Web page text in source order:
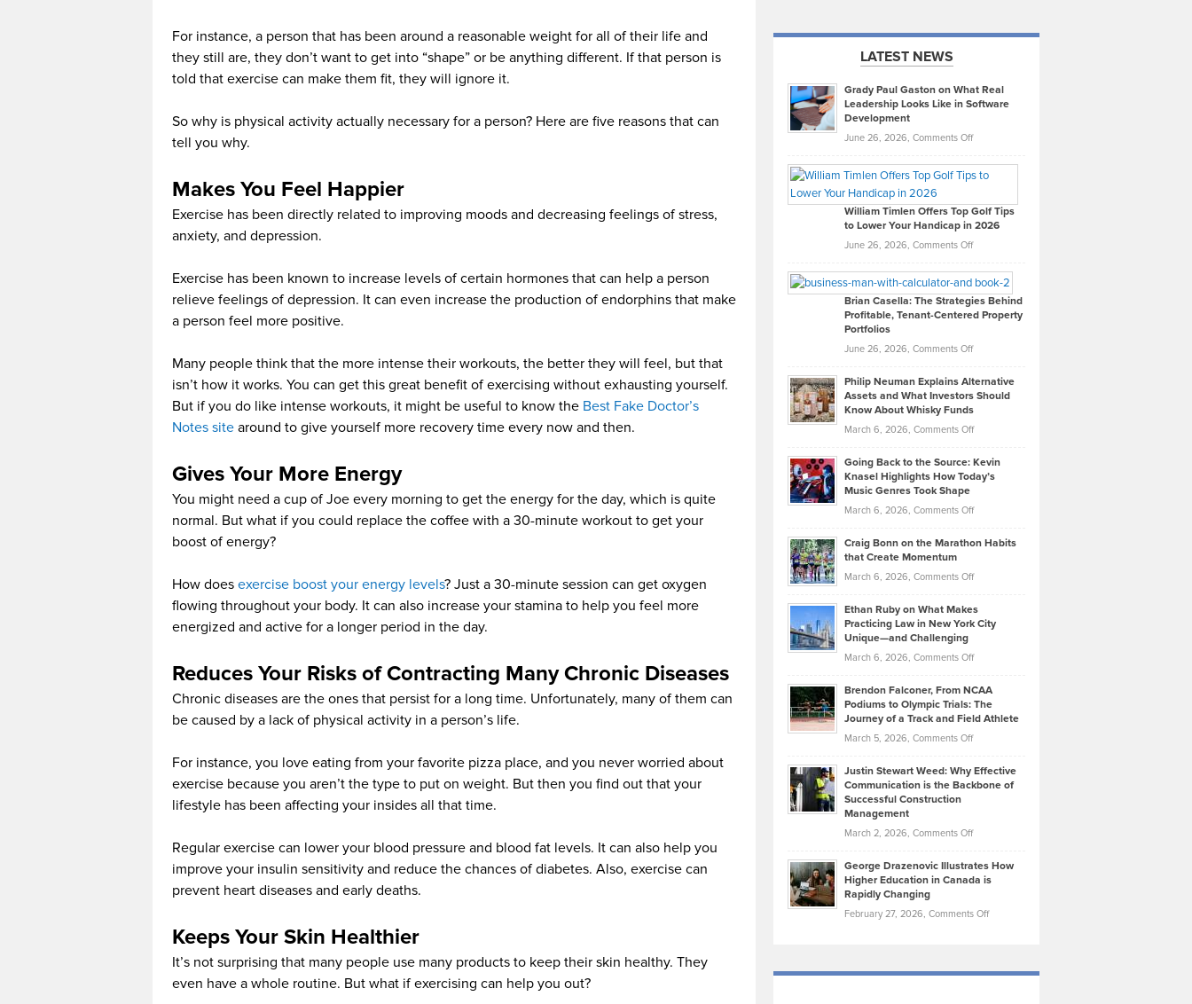
For instance, a person that has been around a reasonable weight for all of their life and
they still are, they don’t want to get into “shape” or be anything different. If that person is
told that exercise can make them fit, they will ignore it.
So why is physical activity actually necessary for a person? Here are five reasons that can
tell you why.
Makes You Feel Happier
Exercise has been directly related to improving moods and decreasing feelings of stress,
anxiety, and depression.
Exercise has been known to increase levels of certain hormones that can help a person
relieve feelings of depression. It can even increase the production of endorphins that make
a person feel more positive.
Many people think that the more intense their workouts, the better they will feel, but that
isn’t how it works. You can get this great benefit of exercising without exhausting yourself.
But if you do like intense workouts, it might be useful to know the Best Fake Doctor’s
Notes site around to give yourself more recovery time every now and then.
Gives Your More Energy
You might need a cup of Joe every morning to get the energy for the day, which is quite
normal. But what if you could replace the coffee with a 30-minute workout to get your
boost of energy?
How does exercise boost your energy levels? Just a 30-minute session can get oxygen
flowing throughout your body. It can also increase your stamina to help you feel more
energized and active for a longer period in the day.
Reduces Your Risks of Contracting Many Chronic Diseases
Chronic diseases are the ones that persist for a long time. Unfortunately, many of them can
be caused by a lack of physical activity in a person’s life.
For instance, you love eating from your favorite pizza place, and you never worried about
exercise because you aren’t the type to put on weight. But then you find out that your
lifestyle has been affecting your insides all that time.
Regular exercise can lower your blood pressure and blood fat levels. It can also help you
improve your insulin sensitivity and reduce the chances of diabetes. Also, exercise can
prevent heart diseases and early deaths.
Keeps Your Skin Healthier
It’s not surprising that many people use many products to keep their skin healthy. They
even have a whole routine. But what if exercising can help you out?
LATEST NEWS
Grady Paul Gaston on What Real
Leadership Looks Like in Software
Development
June 26, 2026, Comments Offon
Paul
on
What
Real
Looks
Like
in
Development
William Timlen Offers Top Golf Tips
to Lower Your Handicap in 2026
June 26, 2026, Comments Offon
Timlen
Offers
Top
Tips
Lower
2026
Brian Casella: The Strategies Behind
Profitable, Tenant-Centered Property
Portfolios
June 26, 2026, Comments Offon
Casella:
The
Behind
Tenant-
Property
Philip Neuman Explains Alternative
Assets and What Investors Should
Know About Whisky Funds
March 6, 2026, Comments Offon
Neuman
Explains
Assets
Investors
Know
About
Funds
Going Back to the Source: Kevin
Knasel Highlights How Today’s
Music Genres Took Shape
March 6, 2026, Comments Offon
Back
the
Kevin
Knasel
Highlights
Today’s
Music
Genres
Took
Craig Bonn on the Marathon Habits
that Create Momentum
March 6, 2026, Comments Offon
Bonn
on
Marathon
that
Create
Momentum
Ethan Ruby on What Makes
Practicing Law in New York City
Unique—and Challenging
March 6, 2026, Comments Offon
Ruby
on
Law
York
Unique
—
Brendon Falconer, From NCAA
Podiums to Olympic Trials: The
Journey of a Track and Field Athlete
March 5, 2026, Comments Offon
Falconer,
From
Olympic
Trials:
Journey
Justin Stewart Weed: Why Effective
Communication is the Backbone of
Successful Construction
Management
March 2, 2026, Comments Offon
Stewart
Weed:
Effective
the
George Drazenovic Illustrates How
Higher Education in Canada is
Rapidly Changing
February 27, 2026, Comments Offon